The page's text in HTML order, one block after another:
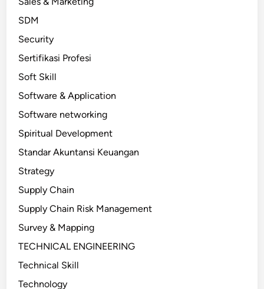
SDM
Security
Sertifikasi Profesi
Soft Skill
Software & Application
Software networking
Spiritual Development
Standar Akuntansi Keuangan
Strategy
Supply Chain
Supply Chain Risk Management
Survey & Mapping
TECHNICAL ENGINEERING
Technical Skill
Technology